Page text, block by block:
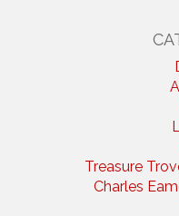
Treasure
Charles